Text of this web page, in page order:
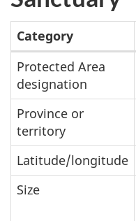
Summary
table
of
Bylot
Island
Migratory
Bird
Category
Protected Area
designation
Province or
territory
Latitude/longitude
Size